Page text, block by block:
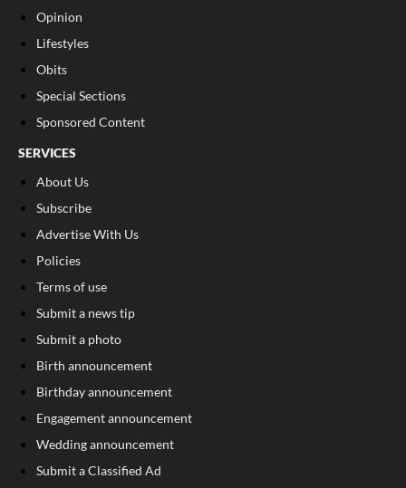
Opinion
Lifestyles
Obits
Special Sections
Sponsored Content
SERVICES
About Us
Subscribe
Advertise With Us
Policies
Terms of use
Submit a news tip
Submit a photo
Birth announcement
Birthday announcement
Engagement announcement
Wedding announcement
Submit a Classified Ad